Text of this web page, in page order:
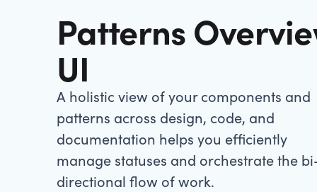
Patterns
UI
A holistic view of your components and
patterns across design, code, and
documentation helps you efficiently
manage statuses and orchestrate the
directional flow of work.